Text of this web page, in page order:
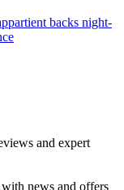
backs night-
and expert
news and offers